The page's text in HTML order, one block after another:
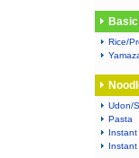
Rice/
Udon/
Pasta
Instant